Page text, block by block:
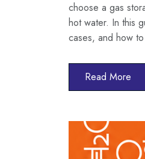
choose a gas
hot water. In this
cases, and how
Read More